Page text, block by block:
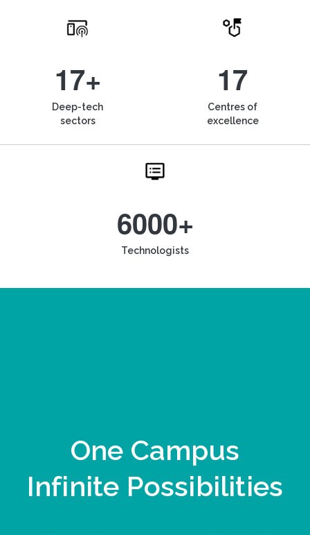
17+
Deep-tech
sectors
17
Centres of
excellence
6000+
Technologists
One Campus
Infinite Possibilities